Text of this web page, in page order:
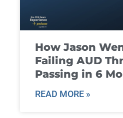
How Jason
Failing AUD
Passing in 6
READ MORE »